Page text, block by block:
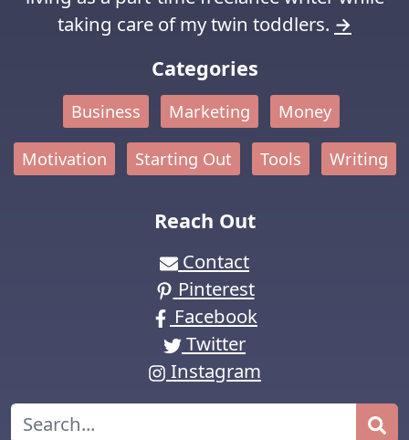
taking care of my twin toddlers. →
Categories
Business Marketing Money
Motivation Starting Out Tools Writing
Reach Out
Contact
Pinterest
Facebook
Twitter
Instagram
Search